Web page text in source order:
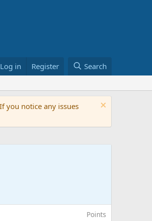
Log in Register Search
you notice any issues
Points